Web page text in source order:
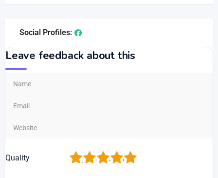
Social Profiles:
Leave feedback about this
Quality 5
4
3
2